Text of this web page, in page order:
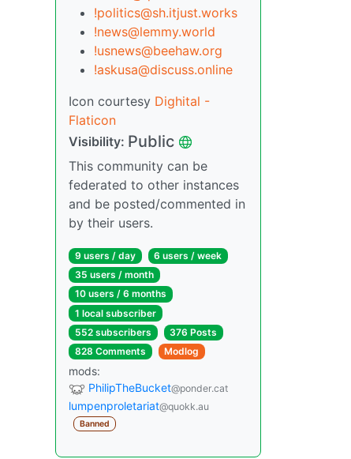
!politics@sh.itjust.works
!news@lemmy.world
!usnews@beehaw.org
!askusa@discuss.online
Icon courtesy Dighital -
Flaticon
Visibility: Public
This community can be
federated to other instances
and be posted/commented in
by their users.
9 users / day
6 users / week
35 users / month
10 users / 6 months
1 local subscriber
552 subscribers
376 Posts
828 Comments
Modlog
mods:
PhilipTheBucket@ponder.cat
lumpenproletariat@quokk.au
Banned